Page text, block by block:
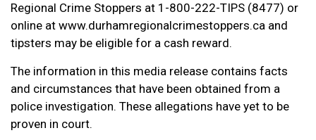
Regional Crime Stoppers at 1-800-222-TIPS (8477) or
online at www.durhamregionalcrimestoppers.ca and
tipsters may be eligible for a cash reward.
The information in this media release contains facts
and circumstances that have been obtained from a
police investigation. These allegations have yet to be
proven in court.